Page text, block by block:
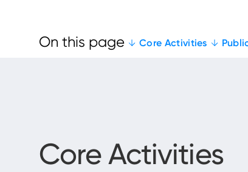
Core Activities
Core Activities